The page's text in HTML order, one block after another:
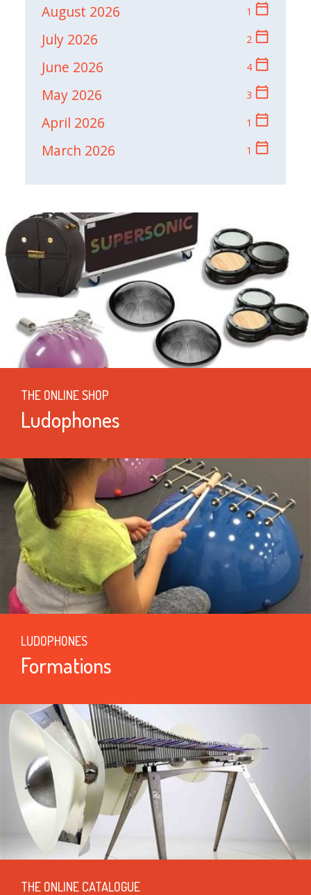
August 2026 1 calendar_today
July 2026 2 calendar_today
June 2026 4 calendar_today
May 2026 3 calendar_today
April 2026 1 calendar_today
March 2026 1 calendar_today
THE ONLINE SHOP
Ludophones
LUDOPHONES
Formations
THE ONLINE CATALOGUE